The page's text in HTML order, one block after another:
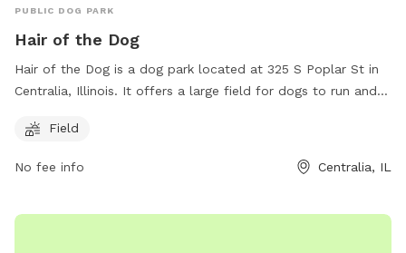
PUBLIC DOG PARK
Hair of the Dog
Hair of the Dog is a dog park located at 325 S Poplar St in
Centralia, Illinois. It offers a large field for dogs to run and
http://www.hairofthedogcentralia.com/ or contact them at
Field
No fee info Centralia, IL